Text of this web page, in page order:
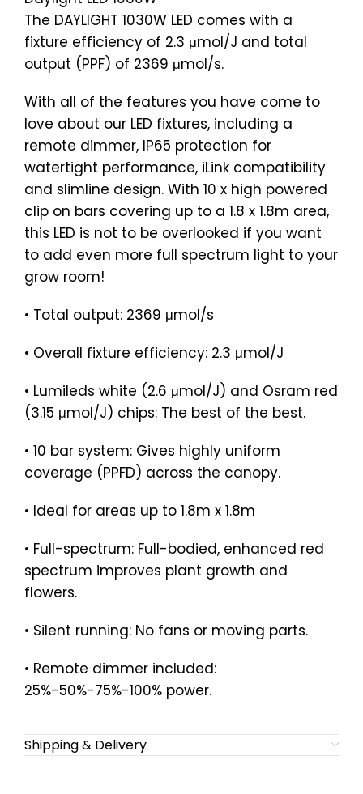
The DAYLIGHT 1030W LED comes with a
fixture efficiency of 2.3 μmol/J and total
output (PPF) of 2369 μmol/s.
With all of the features you have come to
love about our LED fixtures, including a
remote dimmer, IP65 protection for
watertight performance, iLink compatibility
and slimline design. With 10 x high powered
clip on bars covering up to a 1.8 x 1.8m area,
this LED is not to be overlooked if you want
to add even more full spectrum light to your
grow room!
• Total output: 2369 μmol/s
• Overall fixture efficiency: 2.3 μmol/J
• Lumileds white (2.6 μmol/J) and Osram red
(3.15 μmol/J) chips: The best of the best.
• 10 bar system: Gives highly uniform
coverage (PPFD) across the canopy.
• Ideal for areas up to 1.8m x 1.8m
• Full-spectrum: Full-bodied, enhanced red
spectrum improves plant growth and
flowers.
• Silent running: No fans or moving parts.
• Remote dimmer included:
25%-50%-75%-100% power.
Shipping & Delivery